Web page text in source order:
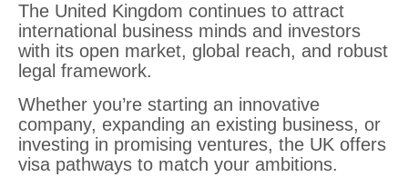
The United Kingdom continues to attract
international business minds and investors
with its open market, global reach, and robust
legal framework.
Whether you’re starting an innovative
company, expanding an existing business, or
investing in promising ventures, the UK offers
visa pathways to match your ambitions.